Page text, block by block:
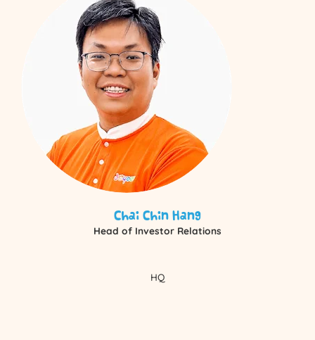
Chai Chin Hang
Head of Investor Relations
HQ